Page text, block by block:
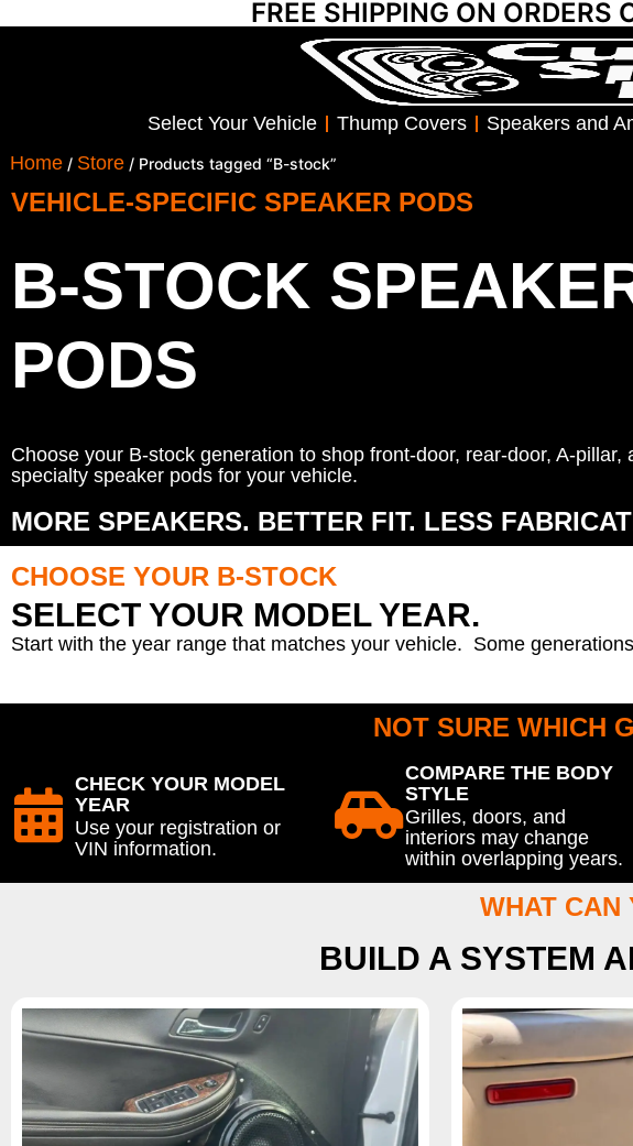
FREE SHIPPING ON ORDERS
Select Your Vehicle Thump Covers Speakers and
Home / Store / Products tagged “B-stock”
VEHICLE-SPECIFIC SPEAKER PODS
B-STOCK
PODS
Choose your B-stock generation to shop front-door, rear-door, A-pillar,
specialty speaker pods for your vehicle.
MORE SPEAKERS. BETTER FIT. LESS
CHOOSE YOUR B-STOCK
SELECT YOUR MODEL YEAR.
Start with the year range that matches your vehicle. Some
NOT SURE WHICH
CHECK YOUR MODEL
YEAR
Use your registration or
VIN information.
COMPARE THE BODY
STYLE
Grilles, doors, and
interiors may change
within overlapping years.
WHAT CAN
BUILD A SYSTEM